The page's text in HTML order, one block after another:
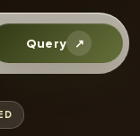
Query ↗